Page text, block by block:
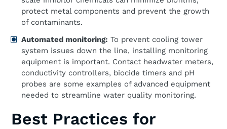
protect metal components and prevent the growth
of contaminants.
Automated monitoring: To prevent cooling tower
system issues down the line, installing monitoring
equipment is important. Contact headwater meters,
conductivity controllers, biocide timers and pH
probes are some examples of advanced equipment
needed to streamline water quality monitoring.
Best Practices for